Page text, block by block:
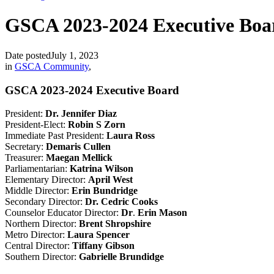
GSCA 2023-2024 Executive
Date postedJuly 1, 2023
in GSCA Community,
GSCA 2023-2024 Executive Board
President: Dr. Jennifer Diaz
President-Elect: Robin S Zorn
Immediate Past President: Laura Ross
Secretary: Demaris Cullen
Treasurer: Maegan Mellick
Parliamentarian: Katrina Wilson
Elementary Director: April West
Middle Director: Erin Bundridge
Secondary Director: Dr. Cedric Cooks
Counselor Educator Director: Dr. Erin Mason
Northern Director: Brent Shropshire
Metro Director: Laura Spencer
Central Director: Tiffany Gibson
Southern Director: Gabrielle Brundidge